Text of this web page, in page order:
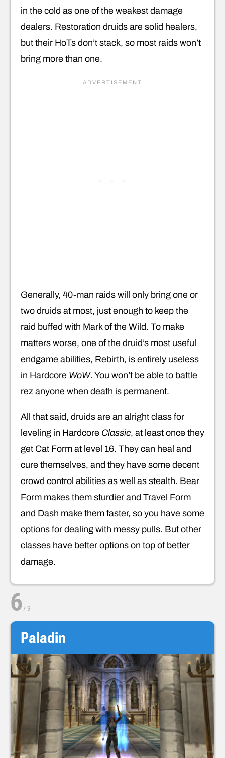
in the cold as one of the weakest damage
dealers. Restoration druids are solid healers,
but their HoTs don’t stack, so most raids won’t
bring more than one.
Generally, 40-man raids will only bring one or
two druids at most, just enough to keep the
raid buffed with Mark of the Wild. To make
matters worse, one of the druid’s most useful
endgame abilities, Rebirth, is entirely useless
in Hardcore WoW. You won’t be able to battle
rez anyone when death is permanent.
All that said, druids are an alright class for
leveling in Hardcore Classic, at least once they
get Cat Form at level 16. They can heal and
cure themselves, and they have some decent
crowd control abilities as well as stealth. Bear
Form makes them sturdier and Travel Form
and Dash make them faster, so you have some
options for dealing with messy pulls. But other
classes have better options on top of better
damage.
6/ 9
Paladin